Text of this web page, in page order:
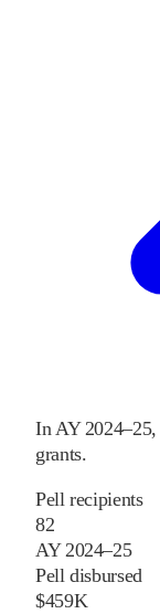
InAY 2024–25,
grants.
Pell recipients
82
AY 2024–25
Pell disbursed
$459K